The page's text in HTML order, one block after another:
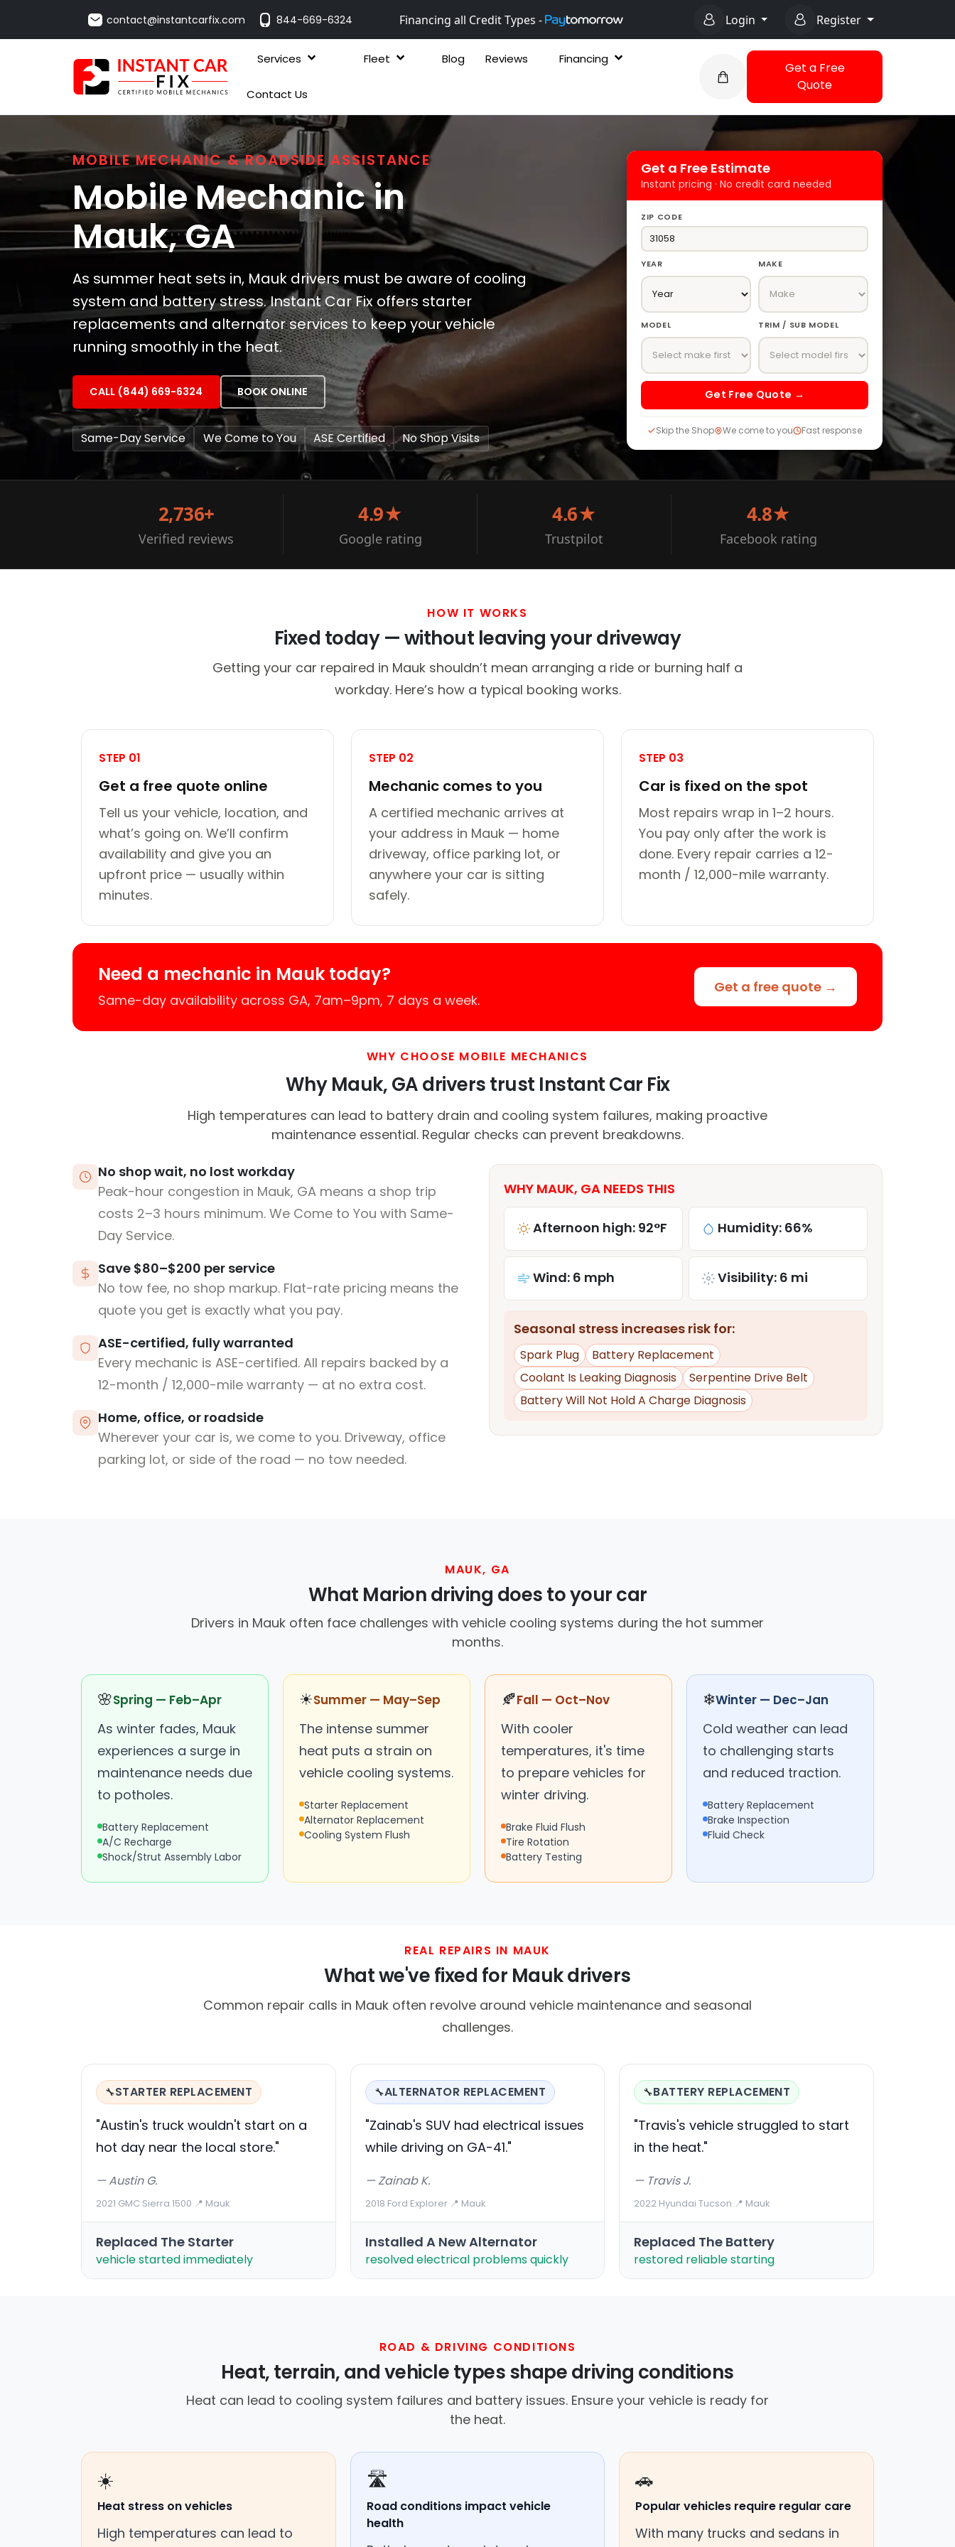
contact@instantcarfix.com 844-669-6324 Financing all Credit Types - Login Register
Services Fleet Blog Reviews Financing
Contact Us
Get a Free
Quote
MOBILE MECHANIC & ROADSIDE ASSISTANCE
Mobile Mechanic in
Mauk, GA
As summer heat sets in, Mauk drivers must be aware of cooling
system and battery stress. Instant Car Fix offers starter
replacements and alternator services to keep your vehicle
running smoothly in the heat.
CALL (844) 669-6324 BOOK ONLINE
Same-Day Service We Come to You ASE Certified No Shop Visits
Get a Free Estimate
Instant pricing · No credit card needed
ZIP CODE
YEAR MAKE
MODEL TRIM / SUB MODEL
Get Free Quote →
Skip the Shop We come to you Fast response
2,736+
Verified reviews
4.9★
Google rating
4.6★
Trustpilot
4.8★
Facebook rating
HOW IT WORKS
Fixed today — without leaving your driveway
Getting your car repaired in Mauk shouldn’t mean arranging a ride or burning half a
workday. Here’s how a typical booking works.
STEP 01
Get a free quote online
Tell us your vehicle, location, and
what’s going on. We’ll confirm
availability and give you an
upfront price — usually within
minutes.
STEP 02
Mechanic comes to you
A certified mechanic arrives at
your address in Mauk — home
driveway, office parking lot, or
anywhere your car is sitting
safely.
STEP 03
Car is fixed on the spot
Most repairs wrap in 1–2 hours.
You pay only after the work is
done. Every repair carries a 12-
month / 12,000-mile warranty.
Need a mechanic in Mauk today?
Same-day availability across GA, 7am–9pm, 7 days a week.
Get a free quote →
WHY CHOOSE MOBILE MECHANICS
Why Mauk, GA drivers trust Instant Car Fix
High temperatures can lead to battery drain and cooling system failures, making proactive
maintenance essential. Regular checks can prevent breakdowns.
No shop wait, no lost workday
Peak-hour congestion in Mauk, GA means a shop trip
costs 2–3 hours minimum. We Come to You with Same-
Day Service.
Save $80–$200 per service
No tow fee, no shop markup. Flat-rate pricing means the
quote you get is exactly what you pay.
ASE-certified, fully warranted
Every mechanic is ASE-certified. All repairs backed by a
12-month / 12,000-mile warranty — at no extra cost.
Home, office, or roadside
Wherever your car is, we come to you. Driveway, office
parking lot, or side of the road — no tow needed.
WHY MAUK, GA NEEDS THIS
Afternoon high: 92°F Humidity: 66%
Wind: 6 mph Visibility: 6 mi
Seasonal stress increases risk for:
Spark Plug
Battery Replacement
Coolant Is Leaking Diagnosis
Serpentine Drive Belt
Battery Will Not Hold A Charge Diagnosis
MAUK, GA
What Marion driving does to your car
Drivers in Mauk often face challenges with vehicle cooling systems during the hot summer
months.
🌸Spring — Feb–Apr
As winter fades, Mauk
experiences a surge in
maintenance needs due
to potholes.
Battery Replacement
A/C Recharge
Shock/Strut Assembly Labor
☀Summer — May–Sep
The intense summer
heat puts a strain on
vehicle cooling systems.
Starter Replacement
Alternator Replacement
Cooling System Flush
🍂Fall — Oct–Nov
With cooler
temperatures, it's time
to prepare vehicles for
winter driving.
Brake Fluid Flush
Tire Rotation
Battery Testing
❄Winter — Dec–Jan
Cold weather can lead
to challenging starts
and reduced traction.
Battery Replacement
Brake Inspection
Fluid Check
REAL REPAIRS IN MAUK
What we've fixed for Mauk drivers
Common repair calls in Mauk often revolve around vehicle maintenance and seasonal
challenges.
🔧STARTER REPLACEMENT
"Austin's truck wouldn't start on a
hot day near the local store."
— Austin G.
2021 GMC Sierra 1500·📍 Mauk
Replaced The Starter
vehicle started immediately
🔧ALTERNATOR REPLACEMENT
"Zainab's SUV had electrical issues
while driving on GA-41."
— Zainab K.
2018 Ford Explorer·📍 Mauk
Installed A New Alternator
resolved electrical problems quickly
🔧BATTERY REPLACEMENT
"Travis's vehicle struggled to start
in the heat."
— Travis J.
2022 Hyundai Tucson·📍 Mauk
Replaced The Battery
restored reliable starting
ROAD & DRIVING CONDITIONS
Heat, terrain, and vehicle types shape driving conditions
Heat can lead to cooling system failures and battery issues. Ensure your vehicle is ready for
the heat.
☀️
Heat stress on vehicles
High temperatures can lead to
🛣️
Road conditions impact vehicle
health
🚗
Popular vehicles require regular care
With many trucks and sedans in